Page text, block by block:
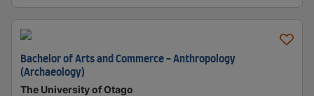
Bachelor of Arts and Commerce - Anthropology
(Archaeology)
The University of Otago